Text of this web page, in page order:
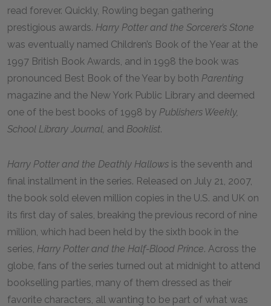
read forever. Quickly, Rowling began gathering
prestigious awards. Harry Potter and the Sorcerer’s Stone
was eventually named Children’s Book of the Year at the
1997 British Book Awards, and in 1998 the book was
pronounced Best Book of the Year by both Parenting
magazine and the New York Public Library and deemed
one of the best books of 1998 by Publishers Weekly,
School Library Journal, and Booklist.
Harry Potter and the Deathly Hallows is the seventh and
final installment in the series. Released on July 21, 2007,
the book sold eleven million copies in the U.S. and UK on
its first day of sales, breaking the previous record of nine
million, which had been held by the sixth book in the
series, Harry Potter and the Half-Blood Prince. Across the
globe, fans of the series turned out at midnight to attend
bookselling parties, many of them dressed as their
favorite characters, all wanting to be part of what was